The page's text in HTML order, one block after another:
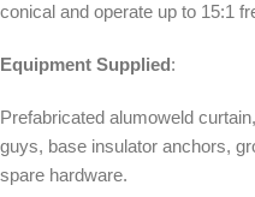
conical and operate up to 15:1
Equipment Supplied:
Prefabricated alumoweld
guys, base insulator anchors,
spare hardware.